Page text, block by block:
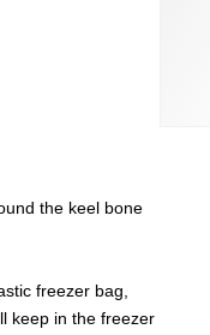
the keel bone
freezer bag,
keep in the freezer